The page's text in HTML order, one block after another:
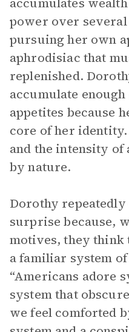
power over
pursuing her own
aphrodisiac that
replenished.
accumulate
appetites because
core of her
and the intensity
by nature.
Dorothy repeatedly
surprise because,
motives, they think
a familiar system
“Americans adore
system that
we feel comforted